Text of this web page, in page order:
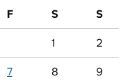
F S S
1 2
7 8 9